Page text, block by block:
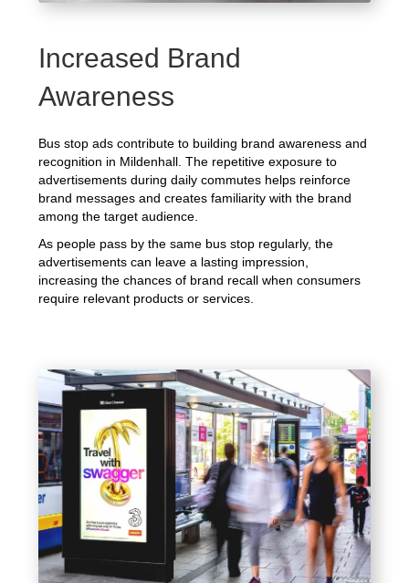
Increased Brand
Awareness
Bus stop ads contribute to building brand awareness and
recognition in Mildenhall. The repetitive exposure to
advertisements during daily commutes helps reinforce
brand messages and creates familiarity with the brand
among the target audience.
As people pass by the same bus stop regularly, the
advertisements can leave a lasting impression,
increasing the chances of brand recall when consumers
require relevant products or services.